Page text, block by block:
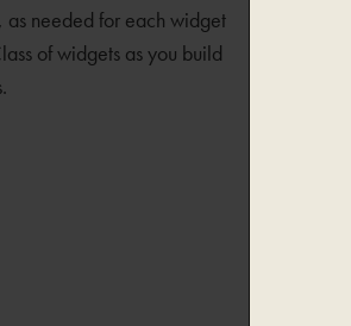
as needed for each widget
of widgets as you build